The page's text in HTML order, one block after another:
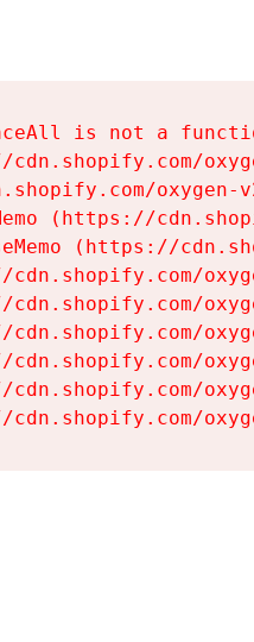
is not a
cdn.shopify.com/
oxygen-
(https://
(https://
cdn.shopify.com/
cdn.shopify.com/
cdn.shopify.com/
cdn.shopify.com/
cdn.shopify.com/
cdn.shopify.com/